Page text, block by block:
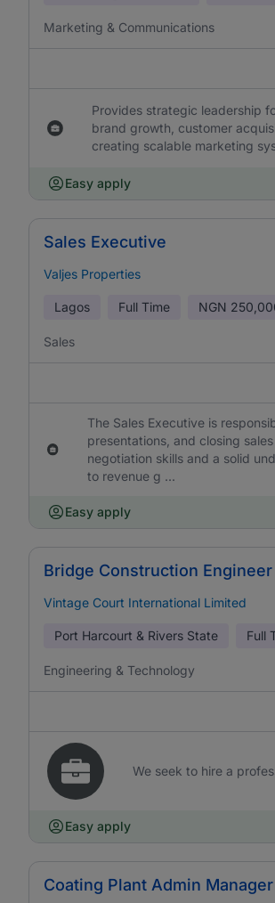
Marketing & Communications
Provides strategic leadership
brand growth, customer
creating scalable marketing
Easy apply
Sales Executive
Valjes Properties
Lagos Full Time NGN
Sales
The Sales Executive is
presentations, and closing
negotiation skills and a solid
to revenue g ...
Easy apply
Bridge Construction
Vintage Court International Limited
Port Harcourt & Rivers State Full
Engineering & Technology
We seek to hire a
Easy apply
Coating Plant Admin Manager